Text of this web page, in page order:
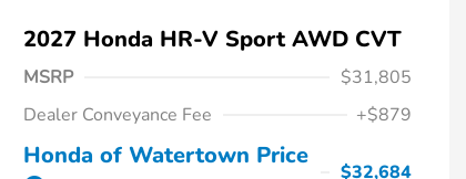
2027 Honda HR-V Sport AWD CVT
MSRP
$31,805
Dealer Conveyance Fee
+$879
Honda of Watertown Price
$32,684